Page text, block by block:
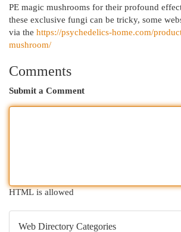
PE magic mushrooms for their profound
these exclusive fungi can be tricky, some
via the https://psychedelics-home.com/
mushroom/
Comments
Submit a Comment
HTML is allowed
Web Directory Categories